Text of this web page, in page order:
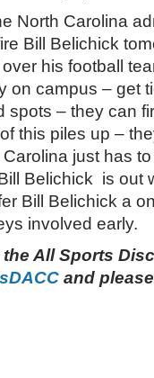
North Carolina
Bill Belichick
his football
on campus – get
spots – they can
this piles up –
just has
Belichick is out
Bill Belichick a
involved early.
All Sports
and